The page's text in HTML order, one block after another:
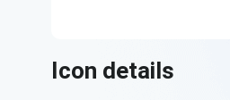
Icon details